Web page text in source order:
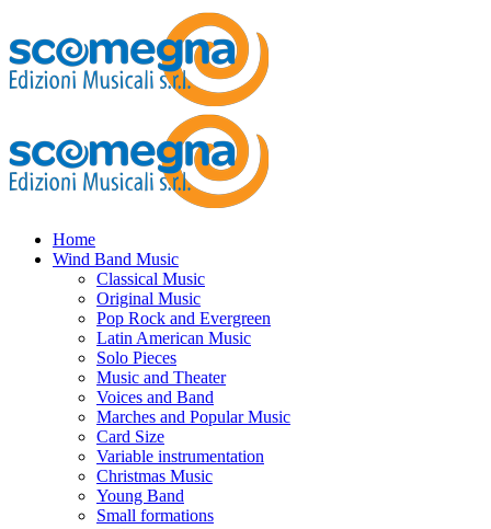
Home
Wind Band Music
Classical Music
Original Music
Pop Rock and Evergreen
Latin American Music
Solo Pieces
Music and Theater
Voices and Band
Marches and Popular Music
Card Size
Variable instrumentation
Christmas Music
Young Band
Small formations